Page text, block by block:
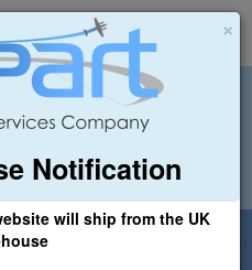
×
Notification
will ship from the UK